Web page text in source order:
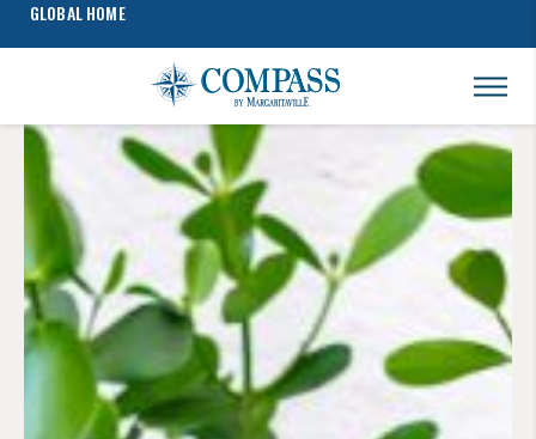
GLOBAL HOME